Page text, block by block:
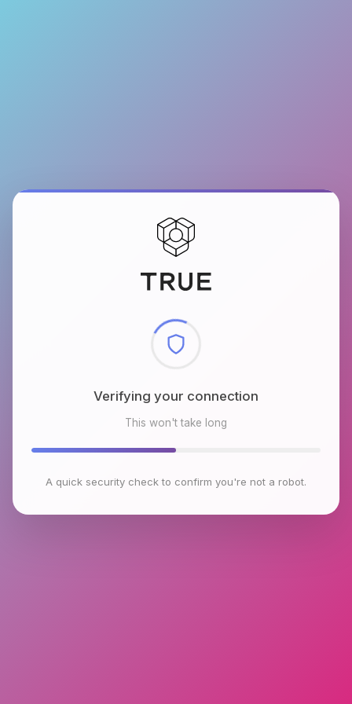
Checking browser environment
This won't take long
A quick security check to confirm you're not a robot.